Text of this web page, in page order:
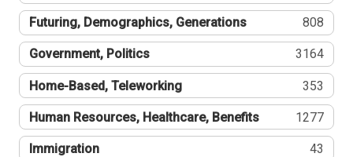
Futuring, Demographics, Generations 808
Government, Politics 3164
Home-Based, Teleworking 353
Human Resources, Healthcare, Benefits 1277
Immigration 43